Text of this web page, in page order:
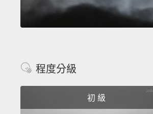
程度分級
初 級